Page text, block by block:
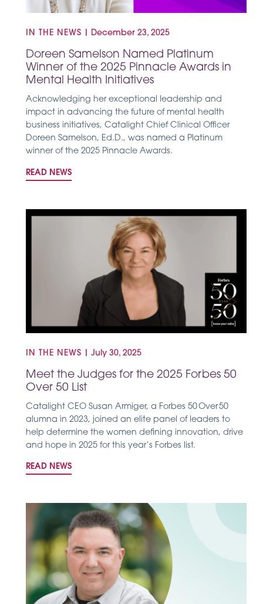
IN THE NEWS December 23, 2025
Doreen Samelson Named Platinum
Winner of the 2025 Pinnacle Awards in
Mental Health Initiatives
Acknowledging her exceptional leadership and
impact in advancing the future of mental health
business initiatives, Catalight Chief Clinical Officer
Doreen Samelson, Ed.D., was named a Platinum
winner of the 2025 Pinnacle Awards.
READ NEWS
IN THE NEWS July 30, 2025
Meet the Judges for the 2025 Forbes 50
Over 50 List
Catalight CEO Susan Armiger, a Forbes 50 Over 50
alumna in 2023, joined an elite panel of leaders to
help determine the women defining innovation, drive
and hope in 2025 for this year’s Forbes list.
READ NEWS